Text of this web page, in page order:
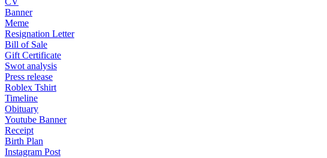
Banner
Meme
Resignation Letter
Bill of Sale
Gift Certificate
Swot analysis
Press release
Roblex Tshirt
Timeline
Obituary
Youtube Banner
Receipt
Birth Plan
Instagram Post